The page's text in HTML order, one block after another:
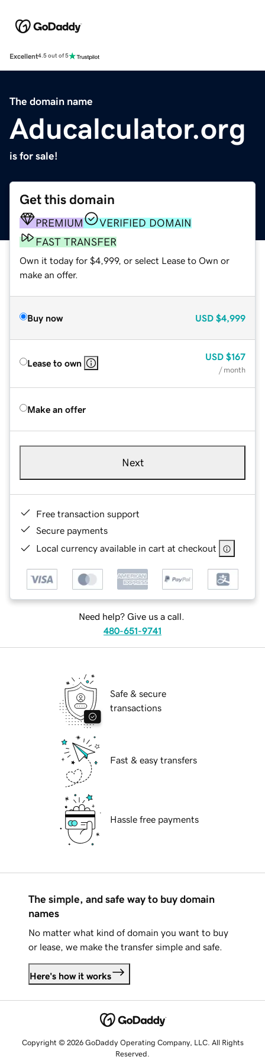
Excellent4.5 out of 5
The domain name
Aducalculator.org
is for sale!
Get this domain
PREMIUM
VERIFIED DOMAIN
FAST TRANSFER
Own it today for $4,999, or select Lease to Own or
make an offer.
Buy now USD $4,999
Lease to own
USD $167
/ month
Make an offer
Next
Free transaction support
Secure payments
Local currency available in cart at checkout
Need help? Give us a call.
480-651-9741
Safe & secure
transactions
Fast & easy transfers
Hassle free payments
The simple, and safe way to buy domain
names
No matter what kind of domain you want to buy
or lease, we make the transfer simple and safe.
Here's how it works
Copyright © 2026 GoDaddy Operating Company, LLC. All Rights
Reserved.